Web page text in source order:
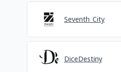
Seventh_City
DiceDestiny